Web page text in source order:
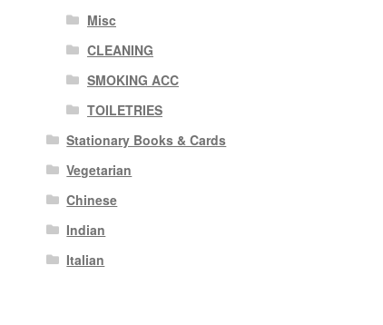
Misc
CLEANING
SMOKING ACC
TOILETRIES
Stationary Books & Cards
Vegetarian
Chinese
Indian
Italian